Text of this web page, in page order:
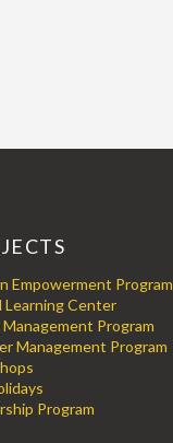
Empowerment Program
Learning Center
Program
Management Program
Program